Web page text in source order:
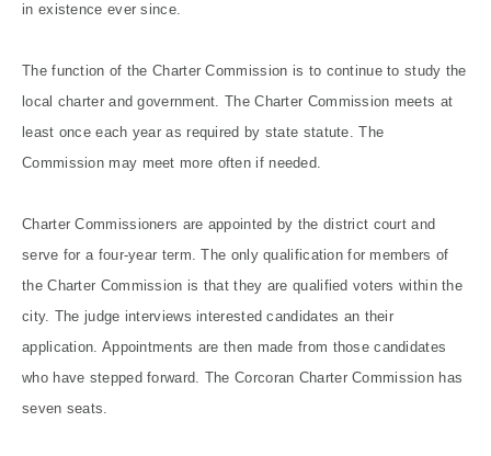
in existence ever since.
The function of the Charter Commission is to continue to study the
local charter and government. The Charter Commission meets at
least once each year as required by state statute. The
Commission may meet more often if needed.
Charter Commissioners are appointed by the district court and
serve for a four-year term. The only qualification for members of
the Charter Commission is that they are qualified voters within the
city. The judge interviews interested candidates an their
application. Appointments are then made from those candidates
who have stepped forward. The Corcoran Charter Commission has
seven seats.